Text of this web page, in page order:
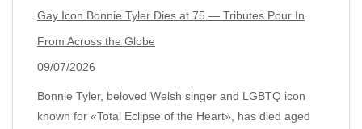
Gay Icon Bonnie Tyler Dies at 75 — Tributes Pour In
From Across the Globe
09/07/2026
Bonnie Tyler, beloved Welsh singer and LGBTQ icon
known for «Total Eclipse of the Heart», has died aged